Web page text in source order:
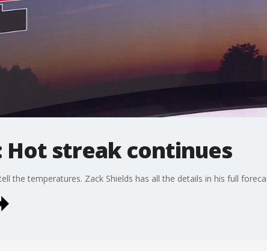
streak continues
the temperatures. Zack Shields has all the details in his full